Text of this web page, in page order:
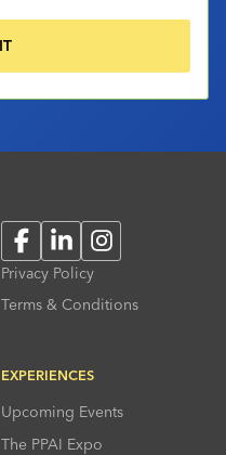
FacebookLinkedInInstagram
Privacy Policy
Terms & Conditions
EXPERIENCES
Upcoming Events
The PPAI Expo